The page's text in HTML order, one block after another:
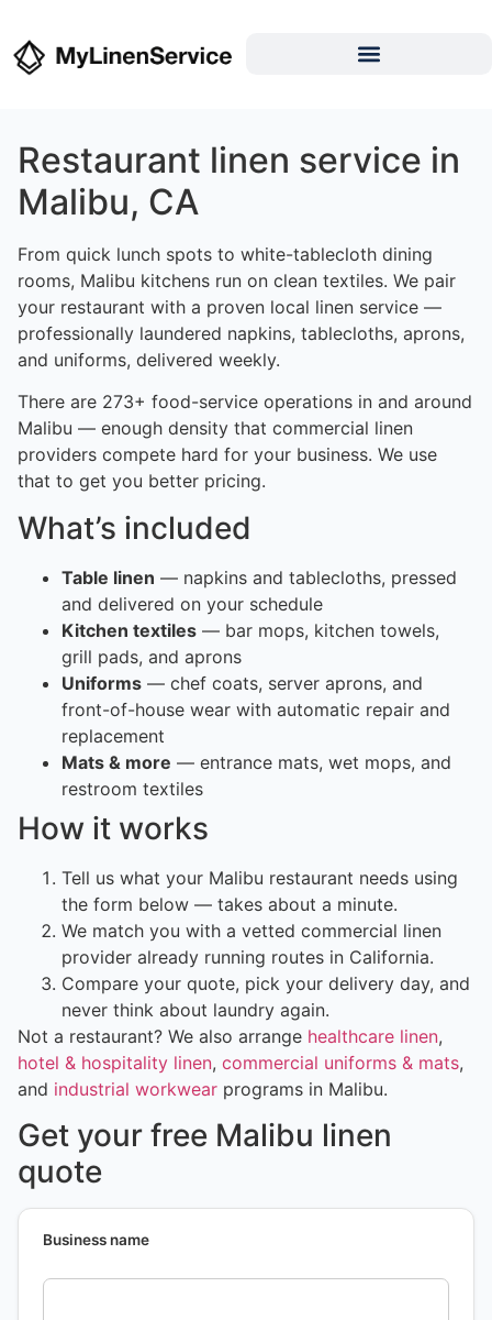
Restaurant linen service in
Malibu, CA
From quick lunch spots to white-tablecloth dining
rooms, Malibu kitchens run on clean textiles. We pair
your restaurant with a proven local linen service —
professionally laundered napkins, tablecloths, aprons,
and uniforms, delivered weekly.
There are 273+ food-service operations in and around
Malibu — enough density that commercial linen
providers compete hard for your business. We use
that to get you better pricing.
What’s included
Table linen — napkins and tablecloths, pressed
and delivered on your schedule
Kitchen textiles — bar mops, kitchen towels,
grill pads, and aprons
Uniforms — chef coats, server aprons, and
front-of-house wear with automatic repair and
replacement
Mats & more — entrance mats, wet mops, and
restroom textiles
How it works
Tell us what your Malibu restaurant needs using
the form below — takes about a minute.
We match you with a vetted commercial linen
provider already running routes in California.
Compare your quote, pick your delivery day, and
never think about laundry again.
Not a restaurant? We also arrange healthcare linen,
hotel & hospitality linen, commercial uniforms & mats,
and industrial workwear programs in Malibu.
Get your free Malibu linen
quote
Business name